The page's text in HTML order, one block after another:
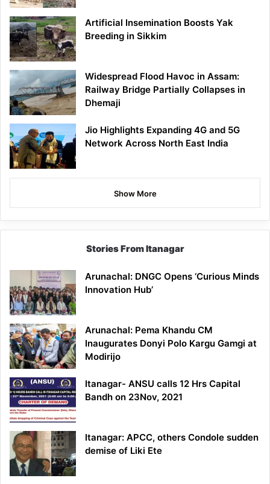
Artificial Insemination Boosts Yak
Breeding in Sikkim
Widespread Flood Havoc in Assam:
Railway Bridge Partially Collapses in
Dhemaji
Jio Highlights Expanding 4G and 5G
Network Across North East India
Show More
Stories From Itanagar
Arunachal: DNGC Opens ‘Curious Minds
Innovation Hub’
Arunachal: Pema Khandu CM
Inaugurates Donyi Polo Kargu Gamgi at
Modirijo
Itanagar- ANSU calls 12 Hrs Capital
Bandh on 23Nov, 2021
Itanagar: APCC, others Condole sudden
demise of Liki Ete